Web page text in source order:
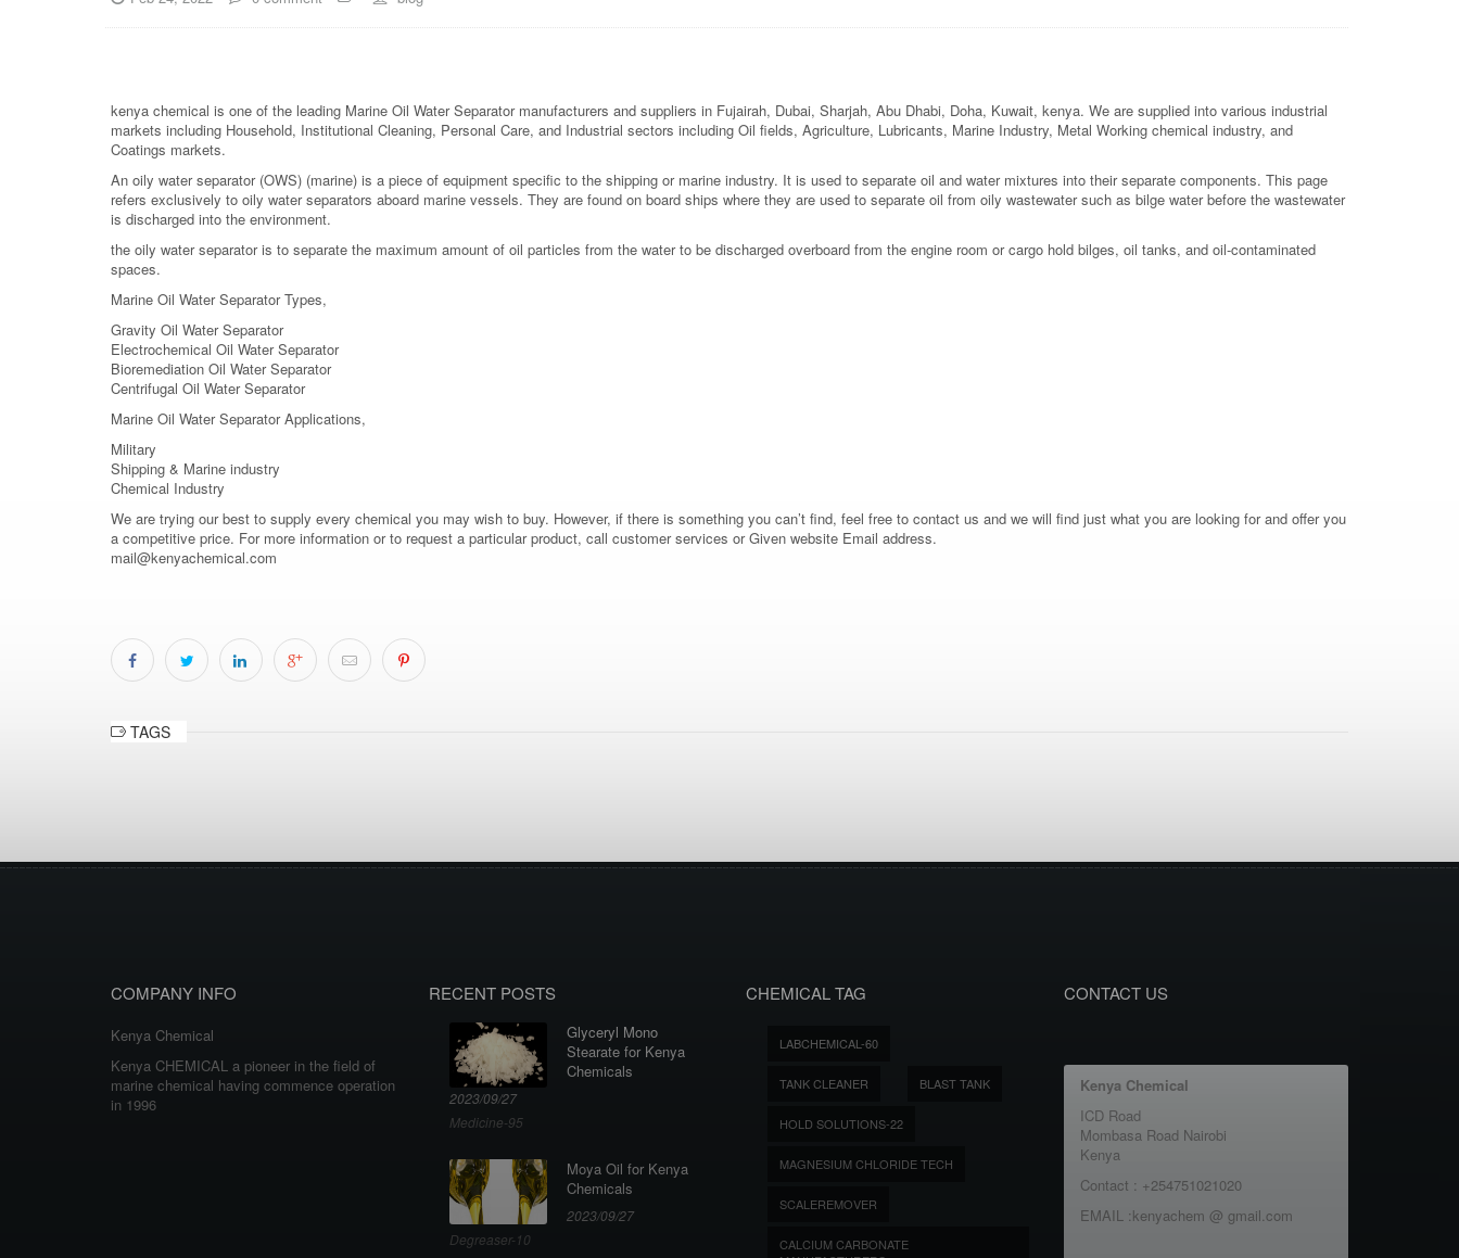
kenya chemical is one of the leading Marine Oil Water Separator manufacturers and suppliers in Fujairah, Dubai, Sharjah, Abu Dhabi, Doha, Kuwait, kenya. We are supplied into various industrial
markets including Household, Institutional Cleaning, Personal Care, and Industrial sectors including Oil fields, Agriculture, Lubricants, Marine Industry, Metal Working chemical industry, and
Coatings markets.
An oily water separator (OWS) (marine) is a piece of equipment specific to the shipping or marine industry. It is used to separate oil and water mixtures into their separate components. This page
refers exclusively to oily water separators aboard marine vessels. They are found on board ships where they are used to separate oil from oily wastewater such as bilge water before the wastewater
is discharged into the environment.
the oily water separator is to separate the maximum amount of oil particles from the water to be discharged overboard from the engine room or cargo hold bilges, oil tanks, and oil-contaminated
spaces.
Marine Oil Water Separator Types,
Gravity Oil Water Separator
Electrochemical Oil Water Separator
Bioremediation Oil Water Separator
Centrifugal Oil Water Separator
Marine Oil Water Separator Applications,
Military
Shipping & Marine industry
Chemical Industry
We are trying our best to supply every chemical you may wish to buy. However, if there is something you can’t find, feel free to contact us and we will find just what you are looking for and offer you
a competitive price. For more information or to request a particular product, call customer services or Given website Email address.
mail@kenyachemical.com
TAGS
COMPANY INFO
Kenya Chemical
Kenya CHEMICAL a pioneer in the field of
marine chemical having commence operation
in 1996
RECENT POSTS
Glyceryl Mono
Stearate for Kenya
Chemicals
2023/09/27
Medicine-95
Moya Oil for Kenya
Chemicals
2023/09/27
Degreaser-10
CHEMICAL TAG
LABCHEMICAL-60
TANK CLEANER BLAST TANK
HOLD SOLUTIONS-22
MAGNESIUM CHLORIDE TECH
SCALEREMOVER
CALCIUM CARBONATE
CONTACT US
Kenya Chemical
ICD Road
Mombasa Road Nairobi
Kenya
Contact : +254751021020
EMAIL :kenyachem @ gmail.com